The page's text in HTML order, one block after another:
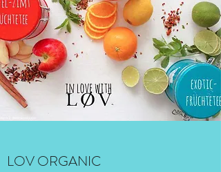
LOV ORGANIC